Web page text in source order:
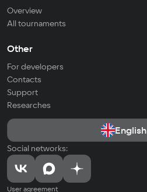
Overview
All tournaments
Other
For developers
Contacts
Support
Researches
English
Social networks:
User agreement